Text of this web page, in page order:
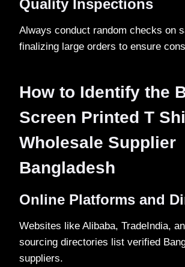
Quality Inspections
Always conduct random checks on
finalizing large orders to ensure
How to Identify the
Screen Printed T
Wholesale Supplier
Bangladesh
Online Platforms and
Websites like Alibaba, TradeIndia,
sourcing directories list verified
suppliers.